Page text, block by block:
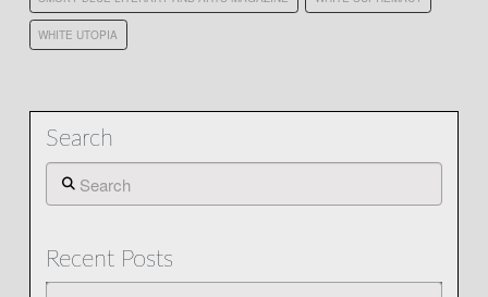
WHITE UTOPIA
Search
Search
Recent Posts